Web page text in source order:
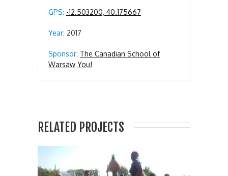
GPS: -12.503200, 40.175667
Year: 2017
Sponsor: The Canadian School of
Warsaw You!
RELATED PROJECTS